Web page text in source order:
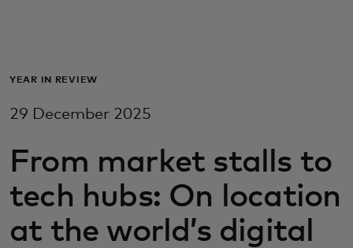
For business
For innovators
News and trends
YEAR IN REVIEW
29 December 2025
From market stalls to
tech hubs: On location
at the world’s digital